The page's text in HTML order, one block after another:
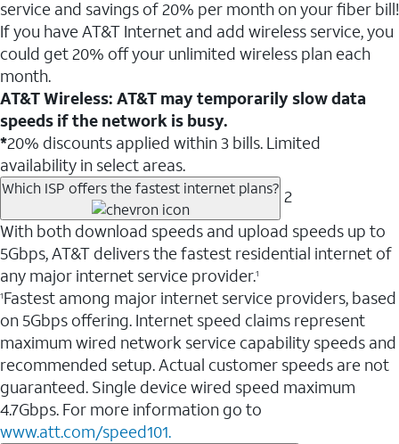
service and savings of 20% per month on your fiber bill!
If you have AT&T Internet and add wireless service, you
could get 20% off your unlimited wireless plan each
month.
AT&T Wireless: AT&T may temporarily slow data
speeds if the network is busy.
*20% discounts applied within 3 bills. Limited
availability in select areas.
Which ISP offers the fastest internet plans? 2
With both download speeds and upload speeds up to
5Gbps, AT&T delivers the fastest residential internet of
any major internet service provider.1
1Fastest among major internet service providers, based
on 5Gbps offering. Internet speed claims represent
maximum wired network service capability speeds and
recommended setup. Actual customer speeds are not
guaranteed. Single device wired speed maximum
4.7Gbps. For more information go to
www.att.com/speed101.